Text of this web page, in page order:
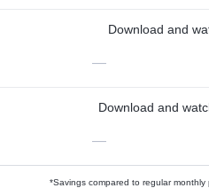
Download and
—
Download and
—
*Savings compared to regular monthly